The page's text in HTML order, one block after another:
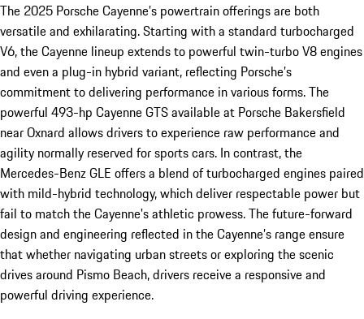
The 2025 Porsche Cayenne’s powertrain offerings are both
versatile and exhilarating. Starting with a standard turbocharged
V6, the Cayenne lineup extends to powerful twin-turbo V8 engines
and even a plug-in hybrid variant, reflecting Porsche’s
commitment to delivering performance in various forms. The
powerful 493-hp Cayenne GTS available at Porsche Bakersfield
near Oxnard allows drivers to experience raw performance and
agility normally reserved for sports cars. In contrast, the
Mercedes-Benz GLE offers a blend of turbocharged engines paired
with mild-hybrid technology, which deliver respectable power but
fail to match the Cayenne's athletic prowess. The future-forward
design and engineering reflected in the Cayenne’s range ensure
that whether navigating urban streets or exploring the scenic
drives around Pismo Beach, drivers receive a responsive and
powerful driving experience.